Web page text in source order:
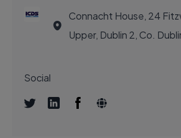
Connacht House, 24
Upper, Dublin 2, Co.
Social